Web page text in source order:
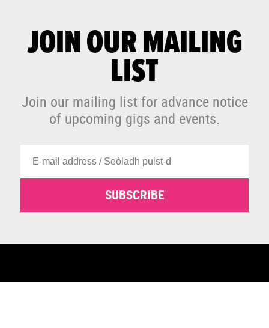
JOIN OUR MAILING
LIST
Join our mailing list for advance notice
of upcoming gigs and events.